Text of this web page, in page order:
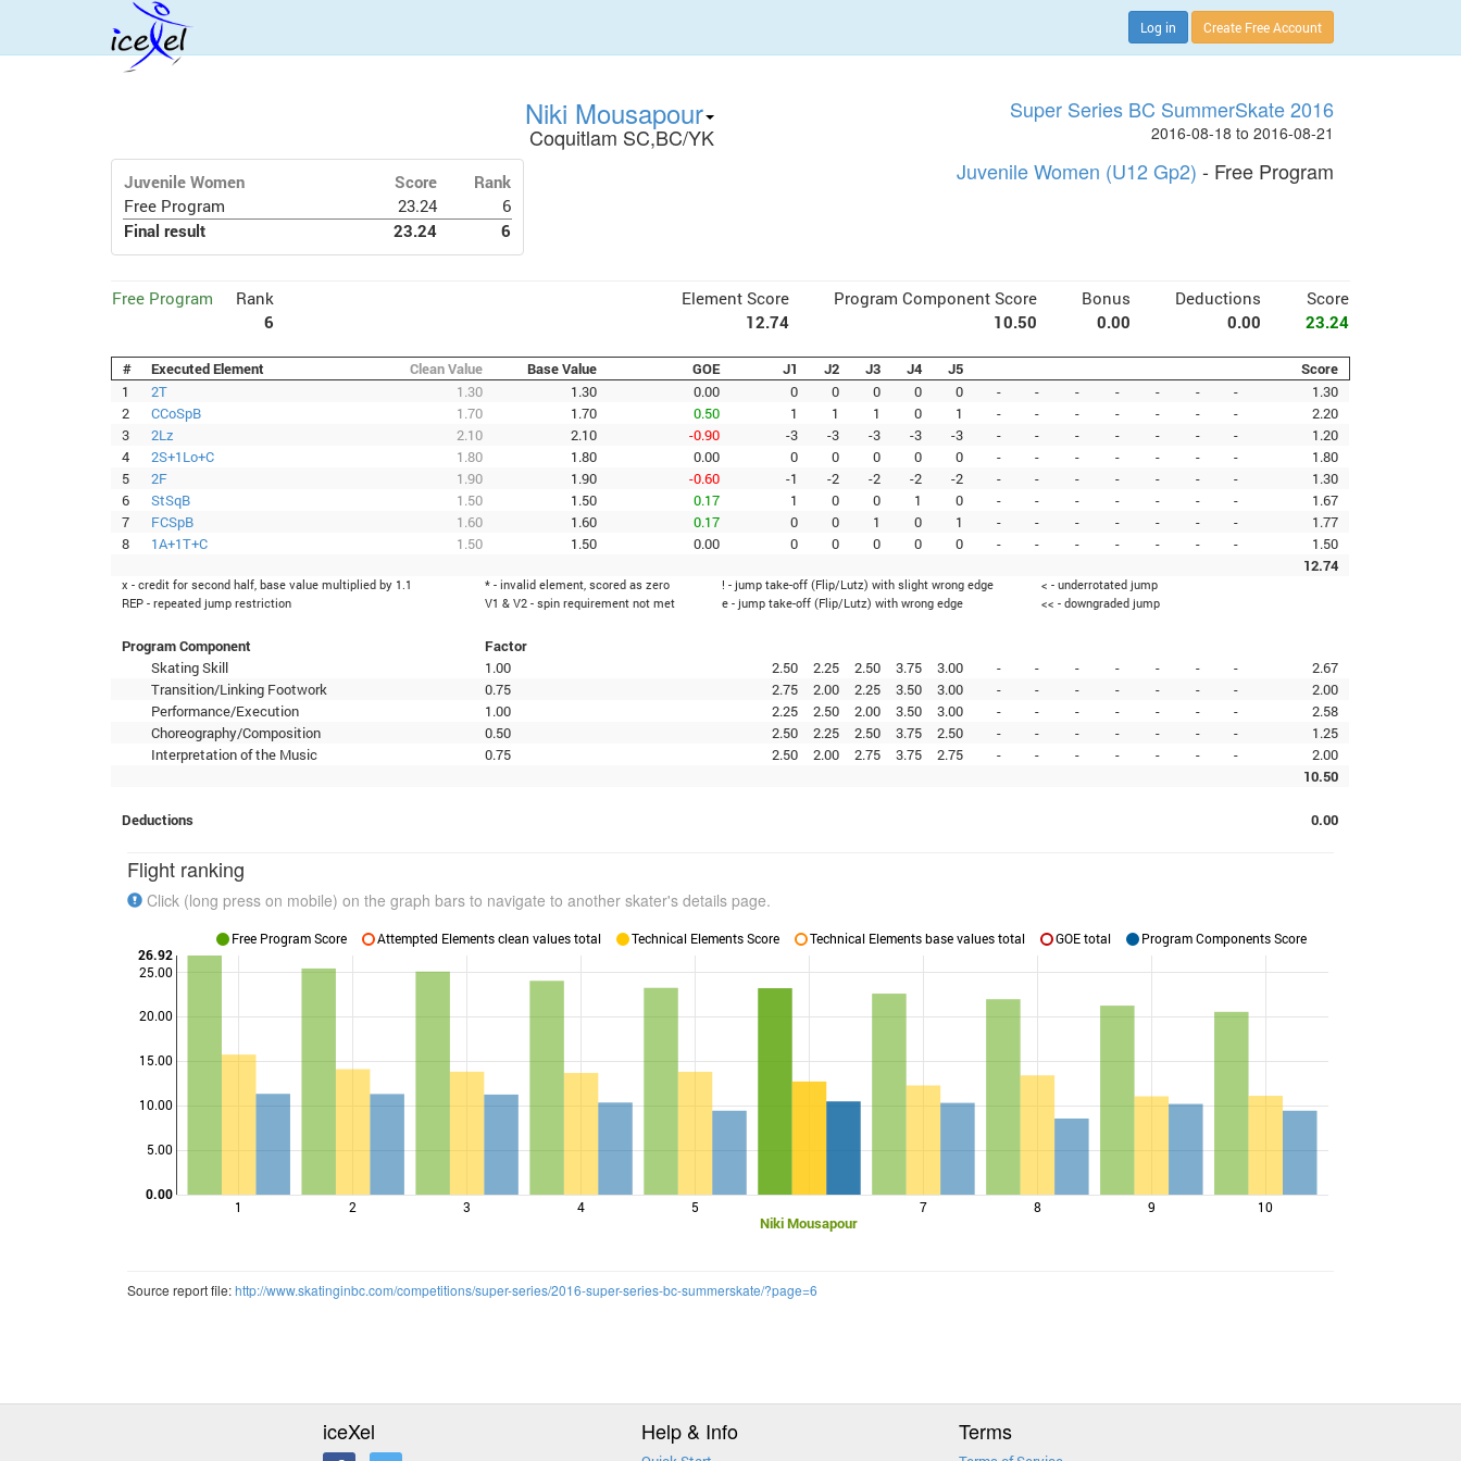
Log in Create Free Account
Niki Mousapour
Coquitlam SC,BC/YK
Super Series BC SummerSkate 2016
2016-08-18 to 2016-08-21
Juvenile Women Score
Rank
Free Program
23.24
6
Final result
23.24 6
Juvenile Women (U12 Gp2) - Free Program
Free Program
Rank
6
Element Score Program Component Score Bonus Deductions
Score
12.74
10.50 0.00 0.00 23.24
# Executed Element Clean Value Base Value GOE J1 J2 J3 J4 J5
Score
1
2T 1.30 1.30 0.00 0 0 0 0 0 - - - - - - -
1.30
2
CCoSpB 1.70 1.70 0.50 1 1 1 0 1 - - - - - - -
2.20
3
2Lz 2.10 2.10 -0.90 -3 -3 -3 -3 -3 - - - - - - -
1.20
4
2S+1Lo+C 1.80 1.80 0.00 0 0 0 0 0 - - - - - - -
1.80
5
2F 1.90 1.90 -0.60 -1 -2 -2 -2 -2 - - - - - - -
1.30
6
StSqB 1.50 1.50 0.17 1 0 0 1 0 - - - - - - -
1.67
7
FCSpB 1.60 1.60 0.17 0 0 1 0 1 - - - - - - -
1.77
8
1A+1T+C 1.50 1.50 0.00 0 0 0 0 0 - - - - - - -
1.50
12.74
x - credit for second half, base value multiplied by 1.1 * - invalid element, scored as zero ! - jump take-off (Flip/Lutz) with slight wrong edge
< - underrotated jump
REP - repeated jump restriction
V1 & V2 - spin requirement not met e - jump take-off (Flip/Lutz) with wrong edge << - downgraded jump
Program Component
Factor
Skating Skill
1.00 2.50 2.25 2.50 3.75 3.00 - - - - - - -
2.67
Transition/Linking Footwork
0.75 2.75 2.00 2.25 3.50 3.00 - - - - - - -
2.00
Performance/Execution
1.00 2.25 2.50 2.00 3.50 3.00 - - - - - - -
2.58
Choreography/Composition
0.50 2.50 2.25 2.50 3.75 2.50 - - - - - - -
1.25
Interpretation of the Music
0.75 2.50 2.00 2.75 3.75 2.75 - - - - - - -
2.00
10.50
Deductions 0.00
Flight ranking
Click (long press on mobile) on the graph bars to navigate to another skater's details page.
1 2 3 4 5
Niki Mousapour
7 8 9 10
5.00
10.00
15.00
20.00
25.00
0.00
26.92
Free Program Score Attempted Elements clean values total Technical Elements Score Technical Elements base values total GOE total Program Components Score
Source report file:http://www.skatinginbc.com/competitions/super-series/2016-super-series-bc-summerskate/?page=6
iceXel Help & Info Terms